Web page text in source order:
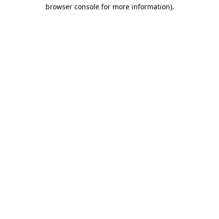
browser console for more information).